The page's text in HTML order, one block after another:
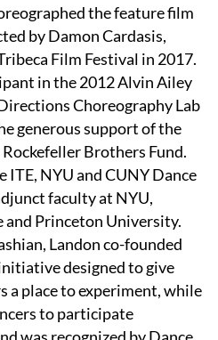
the feature film
by Damon Cardasis,
Film Festival in 2017.
in the 2012 Alvin Ailey
Choreography Lab
generous support of the
Brothers Fund.
NYU and CUNY Dance
faculty at NYU,
and Princeton University.
Landon co-founded
designed to give
a place to experiment, while
to participate
was recognized by Dance